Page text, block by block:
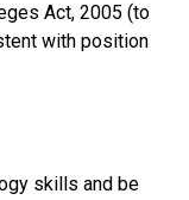
Act, 2005 (to
with position
skills and be